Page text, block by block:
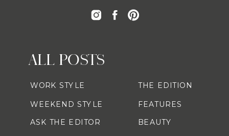
ALL POSTS
WORK STYLE
WEEKEND STYLE
ASK THE EDITOR
THE EDITION
FEATURES
BEAUTY